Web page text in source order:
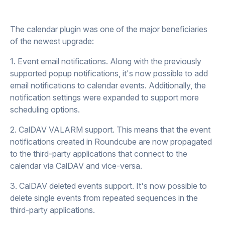
The calendar plugin was one of the major beneficiaries
of the newest upgrade:
1. Event email notifications. Along with the previously
supported popup notifications, it's now possible to add
email notifications to calendar events. Additionally, the
notification settings were expanded to support more
scheduling options.
2. CalDAV VALARM support. This means that the event
notifications created in Roundcube are now propagated
to the third-party applications that connect to the
calendar via CalDAV and vice-versa.
3. CalDAV deleted events support. It's now possible to
delete single events from repeated sequences in the
third-party applications.